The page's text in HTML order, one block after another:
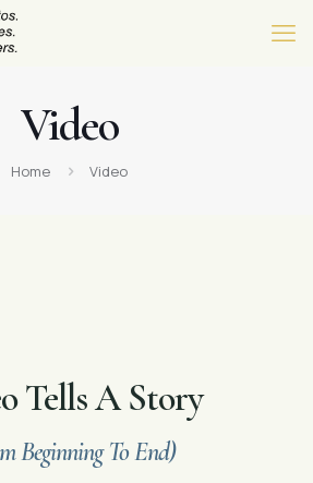
Video
Home Video
Tells A Story
Beginning To End)